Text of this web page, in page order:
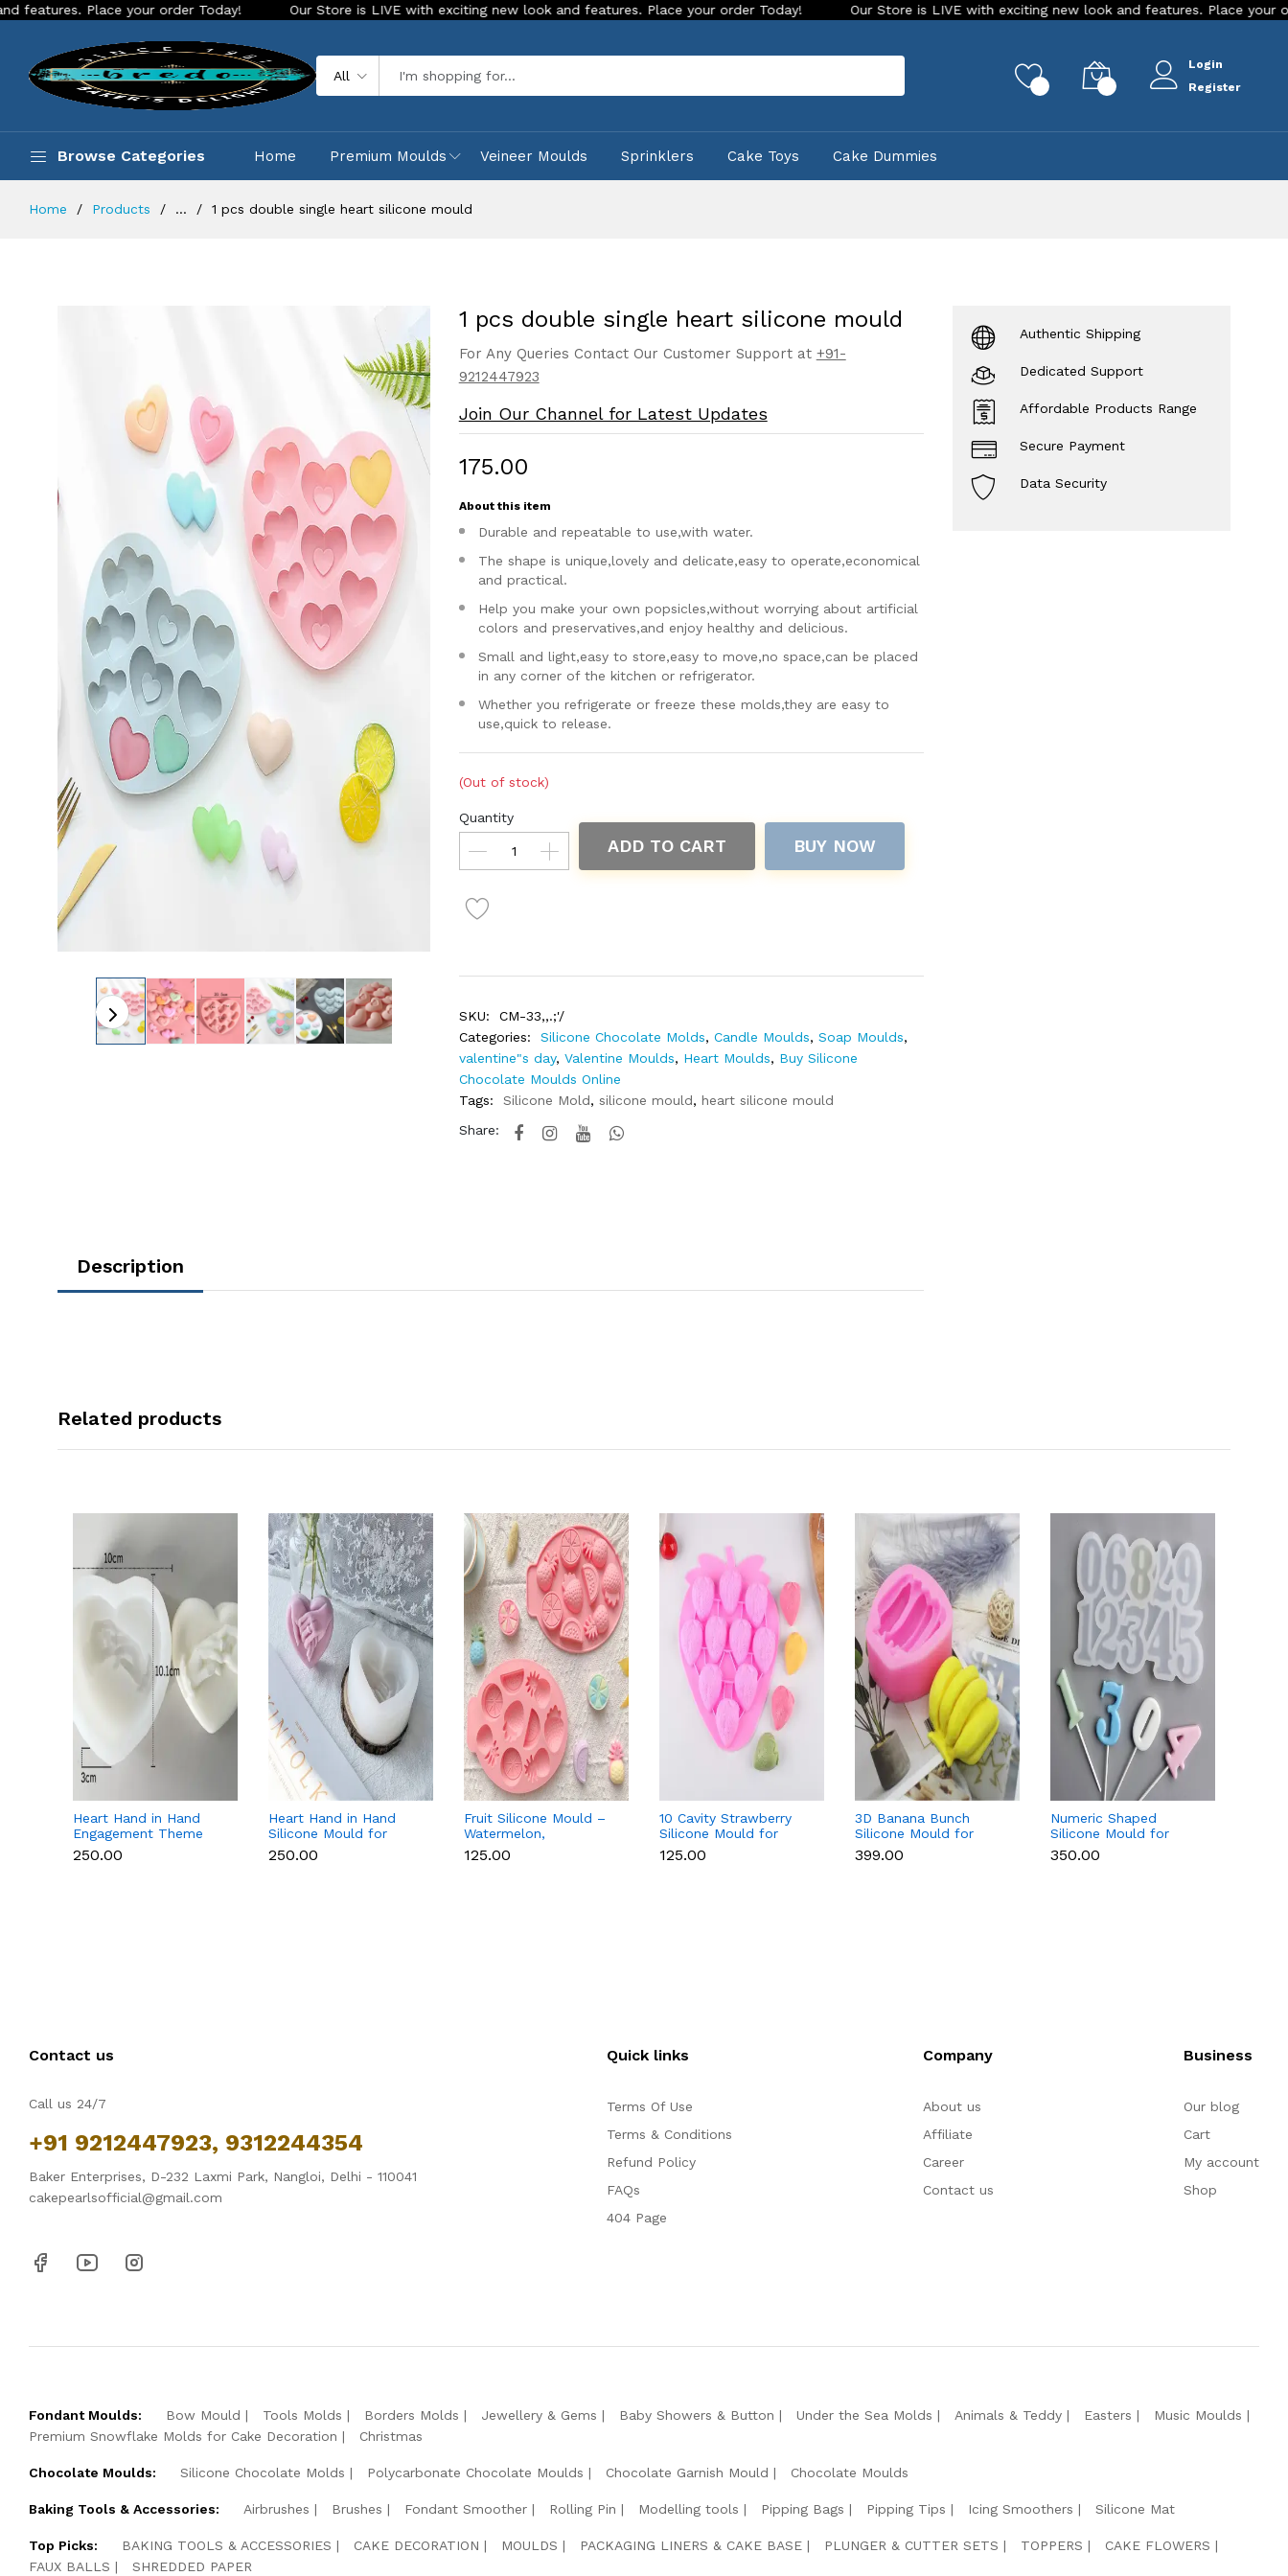
Place your order Today! Our Store is LIVE with exciting new look and features. Place your order Today! Our Store is LIVE with exciting new look and features. Place your order
All
Login
Register
Browse Categories Home Premium Moulds Veineer Moulds Sprinklers Cake Toys Cake Dummies
Home Products ... 1 pcs double single heart silicone mould
1 pcs double single heart silicone mould
For Any Queries Contact Our Customer Support at +91-
9212447923
Join Our Channel for Latest Updates
₹175.00
About this item
Durable and repeatable to use,with water.
The shape is unique,lovely and delicate,easy to operate,economical
and practical.
Help you make your own popsicles,without worrying about artificial
colors and preservatives,and enjoy healthy and delicious.
Small and light,easy to store,easy to move,no space,can be placed
in any corner of the kitchen or refrigerator.
Whether you refrigerate or freeze these molds,they are easy to
use,quick to release.
(Out of stock)
Quantity
ADD TO CART BUY NOW
SKU:
CM-33,,.;'/
Categories:
Silicone Chocolate Molds, Candle Moulds, Soap Moulds,
valentine"s day, Valentine Moulds, Heart Moulds, Buy Silicone
Chocolate Moulds Online
Tags:
Silicone Mold, silicone mould, heart silicone mould
Share:
Description
Authentic Shipping
Dedicated Support
Affordable Products Range
Secure Payment
Data Security
Related products
Heart Hand in Hand
Engagement Theme
Silicone Mould for
Candle, Soap &
₹250.00
Heart Hand in Hand
Silicone Mould for
Candle, Soap,
Chocolate & Resin
₹250.00
Fruit Silicone Mould –
Watermelon,
Strawberry & Lemon
for Chocolate, Soap &
₹125.00
10 Cavity Strawberry
Silicone Mould for
Chocolate, Soap &
Resin
₹125.00
3D Banana Bunch
Silicone Mould for
Chocolate, Candle,
Soap & Resin
₹399.00
Numeric Shaped
Silicone Mould for
Fondant, Popsicle,
Chocolate, Soap &
₹350.00
Contact us
Call us 24/7
+91 9212447923, 9312244354
Baker Enterprises, D-232 Laxmi Park, Nangloi, Delhi - 110041
cakepearlsofficial@gmail.com
Quick links
Terms Of Use
Terms & Conditions
Refund Policy
FAQs
404 Page
Company
About us
Affiliate
Career
Contact us
Business
Our blog
Cart
My account
Shop
Fondant Moulds: Bow Mould Tools Molds Borders Molds Jewellery & Gems Baby Showers & Button Under the Sea Molds Animals & Teddy Easters
Music Moulds
Premium Snowflake Molds for Cake Decoration
Christmas
Chocolate Moulds: Silicone Chocolate Molds Polycarbonate Chocolate Moulds Chocolate Garnish Mould Chocolate Moulds
Baking Tools & Accessories: Airbrushes Brushes Fondant Smoother Rolling Pin Modelling tools Pipping Bags Pipping Tips Icing Smoothers Silicone Mat
Top Picks: BAKING TOOLS & ACCESSORIES CAKE DECORATION MOULDS PACKAGING LINERS & CAKE BASE PLUNGER & CUTTER SETS TOPPERS
CAKE FLOWERS
FAUX BALLS
SHREDDED PAPER